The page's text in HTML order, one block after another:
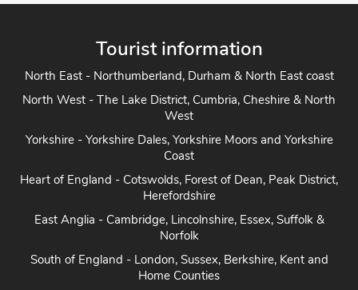
Tourist information
North East - Northumberland, Durham & North East coast
North West - The Lake District, Cumbria, Cheshire & North
West
Yorkshire - Yorkshire Dales, Yorkshire Moors and Yorkshire
Coast
Heart of England - Cotswolds, Forest of Dean, Peak District,
Herefordshire
East Anglia - Cambridge, Lincolnshire, Essex, Suffolk &
Norfolk
South of England - London, Sussex, Berkshire, Kent and
Home Counties